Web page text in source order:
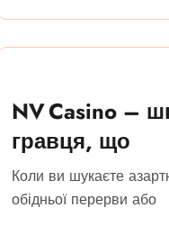
NV Casino –
гравця, що
Коли ви шукаєте
обідньої перерви або